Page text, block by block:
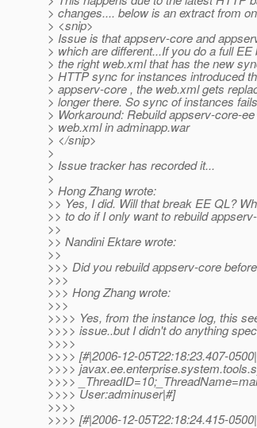
> changes.... below is an extract from
> <snip>
> Issue is that appserv-core and
> which are different...If you do a full
> the right web.xml that has the new
> HTTP sync for instances introduced
> appserv-core , the web.xml gets
> longer there. So sync of instances
> Workaround: Rebuild appserv-core-
> web.xml in adminapp.war
> </snip>
>
> Issue tracker has recorded it...
>
> Hong Zhang wrote:
>> Yes, I did. Will that break EE QL?
>> to do if I only want to rebuild
>>
>> Nandini Ektare wrote:
>>
>>> Did you rebuild appserv-core
>>>
>>> Hong Zhang wrote:
>>>
>>>> Yes, from the instance log, this
>>>> issue..but I didn't do anything
>>>>
>>>> [#|2006-12-05T22:18:23.407-
>>>>
>>>>
>>>> User:adminuser|#]
>>>>
>>>> [#|2006-12-05T22:18:24.415-